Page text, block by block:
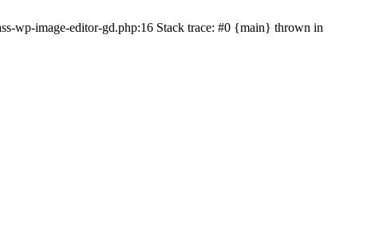
wp-image-editor-gd.php:16 Stack trace: #0 {main} thrown in